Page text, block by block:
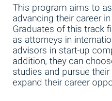
This program aims to
advancing their career
Graduates of this track
as attorneys in
advisors in start-up
addition, they can
studies and pursue
expand their career